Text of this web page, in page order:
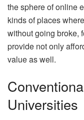
the sphere of online
kinds of places
without going broke,
provide not only
value as well.
Universities